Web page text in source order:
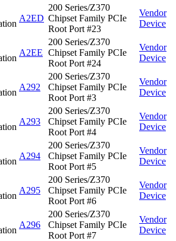
A2ED
200 Series/Z370
Chipset Family PCIe
Root Port #23
Vendor
Device
A2EE
200 Series/Z370
Chipset Family PCIe
Root Port #24
Vendor
Device
A292
200 Series/Z370
Chipset Family PCIe
Root Port #3
Vendor
Device
A293
200 Series/Z370
Chipset Family PCIe
Root Port #4
Vendor
Device
A294
200 Series/Z370
Chipset Family PCIe
Root Port #5
Vendor
Device
A295
200 Series/Z370
Chipset Family PCIe
Root Port #6
Vendor
Device
A296
200 Series/Z370
Chipset Family PCIe
Root Port #7
Vendor
Device